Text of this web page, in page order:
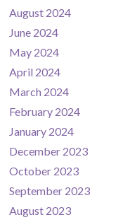
August 2024
June 2024
May 2024
April 2024
March 2024
February 2024
January 2024
December 2023
October 2023
September 2023
August 2023